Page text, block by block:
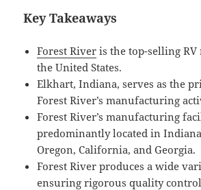
Key Takeaways
Forest River is the top-selling
the United States.
Elkhart, Indiana, serves as the
Forest River’s manufacturing
Forest River’s manufacturing
predominantly located in
Oregon, California, and Georgia.
Forest River produces a wide
ensuring rigorous quality control